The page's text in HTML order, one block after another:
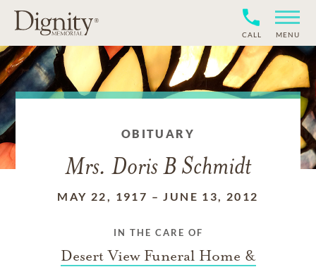
CALL MENU
OBITUARY
Mrs. Doris B Schmidt
MAY 22, 1917 –JUNE 13, 2012
IN THE CARE OF
Desert View Funeral Home &